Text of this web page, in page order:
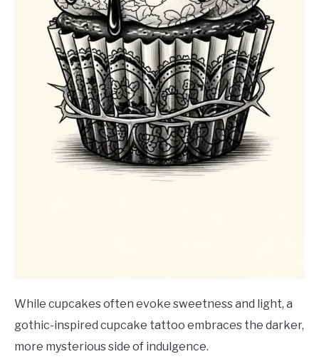
While cupcakes often evoke sweetness and light, a
gothic-inspired cupcake tattoo embraces the darker,
more mysterious side of indulgence.